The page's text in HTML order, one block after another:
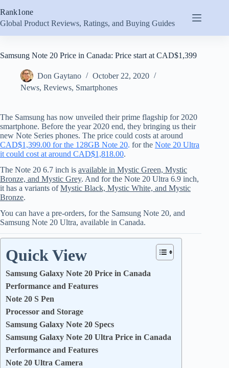
to
content
Rank1one
Global Product Reviews, Ratings, and Buying Guides
Samsung Note 20 Price in Canada: Price start at CAD$1,399
Don Gaytano
October 22, 2020
News, Reviews, Smartphones
The Samsung has now unveiled their prime flagship for 2020
smartphone. Before the year 2020 end, they bringing us their
new Note Series phones. The price could costs at around
CAD$1,399.00 for the 128GB Note 20. for the Note 20 Ultra
it could cost at around CAD$1,818.00.
The Note 20 6.7 inch is available in Mystic Green, Mystic
Bronze, and Mystic Grey. And for the Note 20 Ultra 6.9 inch,
it has a variants ofMystic Black, Mystic White, and Mystic
Bronze.
You can have a pre-orders, for the Samsung Note 20, and
Samsung Note 20 Ultra, available in Canada.
Quick View
Samsung Galaxy Note 20 Price in Canada
Performance and Features
Note 20 S Pen
Processor and Storage
Samsung Galaxy Note 20 Specs
Samsung Galaxy Note 20 Ultra Price in Canada
Performance and Features
Note 20 Ultra Camera